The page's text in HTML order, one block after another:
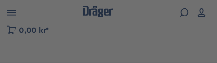
to B2B platform navigation
0,00 kr*